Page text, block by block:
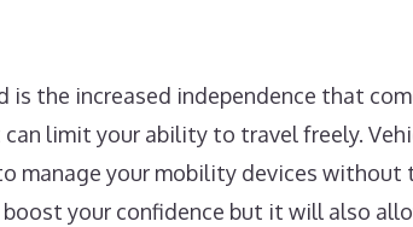
the increased independence that
limit your ability to travel freely.
manage your mobility devices without
your confidence but it will also